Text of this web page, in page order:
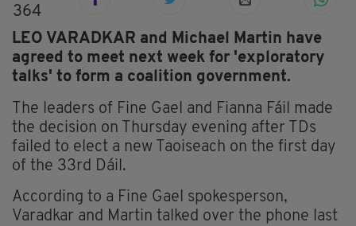
364
LEO VARADKAR and Michael Martin have
agreed to meet next week for 'exploratory
talks' to form a coalition government.
The leaders of Fine Gael and Fianna Fáil made
the decision on Thursday evening after TDs
failed to elect a new Taoiseach on the first day
of the 33rd Dáil.
According to a Fine Gael spokesperson,
Varadkar and Martin talked over the phone last